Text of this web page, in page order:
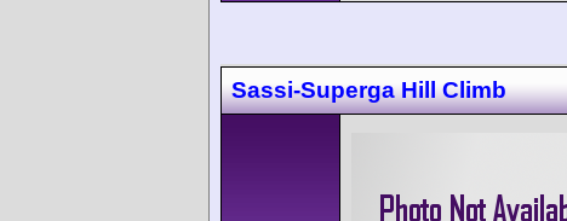
Sassi-Superga Hill Climb